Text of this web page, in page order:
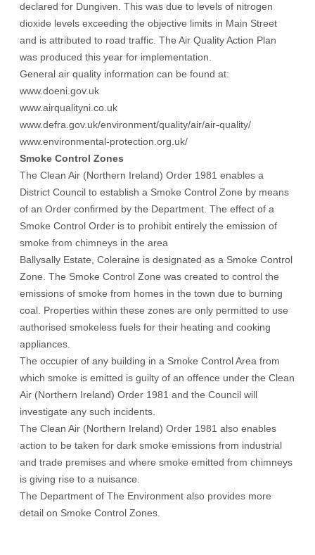
declared for Dungiven. This was due to levels of nitrogen
dioxide levels exceeding the objective limits in Main Street
and is attributed to road traffic. The Air Quality Action Plan
was produced this year for implementation.
General air quality information can be found at:
www.doeni.gov.uk
www.airqualityni.co.uk
www.defra.gov.uk/environment/quality/air/air-quality/
www.environmental-protection.org.uk/
Smoke Control Zones
The Clean Air (Northern Ireland) Order 1981 enables a
District Council to establish a Smoke Control Zone by means
of an Order confirmed by the Department. The effect of a
Smoke Control Order is to prohibit entirely the emission of
smoke from chimneys in the area
Ballysally Estate, Coleraine is designated as a Smoke Control
Zone. The Smoke Control Zone was created to control the
emissions of smoke from homes in the town due to burning
coal. Properties within these zones are only permitted to use
authorised smokeless fuels for their heating and cooking
appliances.
The occupier of any building in a Smoke Control Area from
which smoke is emitted is guilty of an offence under the Clean
Air (Northern Ireland) Order 1981 and the Council will
investigate any such incidents.
The Clean Air (Northern Ireland) Order 1981 also enables
action to be taken for dark smoke emissions from industrial
and trade premises and where smoke emitted from chimneys
is giving rise to a nuisance.
The Department of The Environment also provides more
detail on Smoke Control Zones